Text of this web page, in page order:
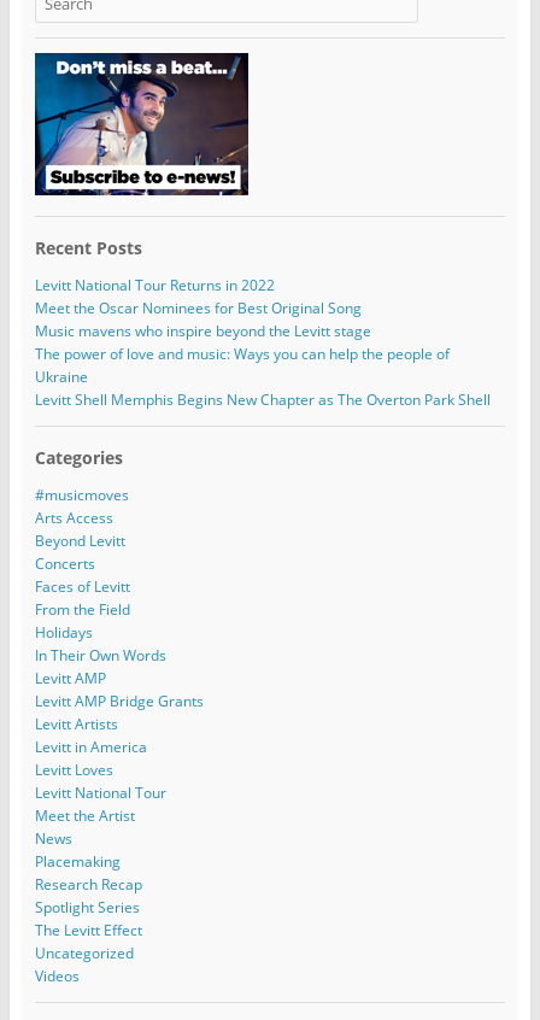
Recent Posts
Levitt National Tour Returns in 2022
Meet the Oscar Nominees for Best Original Song
Music mavens who inspire beyond the Levitt stage
The power of love and music: Ways you can help the people of
Ukraine
Levitt Shell Memphis Begins New Chapter as The Overton Park Shell
Categories
#musicmoves
Arts Access
Beyond Levitt
Concerts
Faces of Levitt
From the Field
Holidays
In Their Own Words
Levitt AMP
Levitt AMP Bridge Grants
Levitt Artists
Levitt in America
Levitt Loves
Levitt National Tour
Meet the Artist
News
Placemaking
Research Recap
Spotlight Series
The Levitt Effect
Uncategorized
Videos